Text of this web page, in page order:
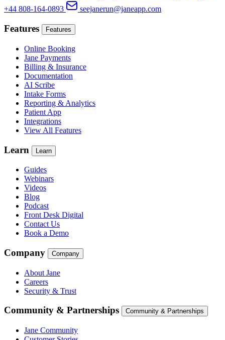
+44 808-164-0893
seejanerun@janeapp.com
Features Features
Online Booking
Jane Payments
Billing & Insurance
Documentation
AI Scribe
Intake Forms
Reporting & Analytics
Patient App
Integrations
View All Features
Learn Learn
Guides
Webinars
Videos
Blog
Podcast
Front Desk Digital
Contact Us
Book a Demo
Company Company
About Jane
Careers
Security & Trust
Community & Partnerships Community & Partnerships
Jane Community